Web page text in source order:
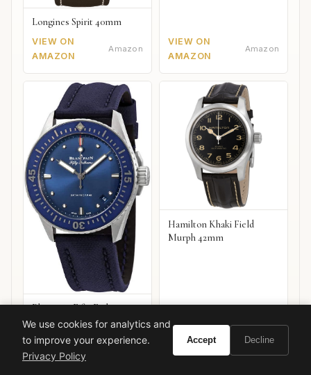
Longines Spirit 40mm
VIEW ON
AMAZON
Amazon
VIEW ON
AMAZON
Amazon
Blancpain Fifty Fathoms
Automatic
VIEW ON
AMAZON
Amazon
Hamilton Khaki Field
Murph 42mm
VIEW ON
AMAZON
We use cookies for analytics and
to improve your experience.
Privacy Policy
Accept Decline